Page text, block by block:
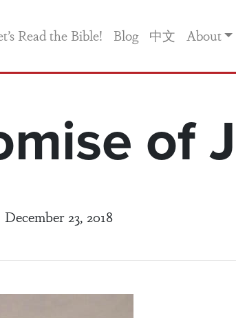
Read the Bible! Blog 中文 About
of
December 23, 2018